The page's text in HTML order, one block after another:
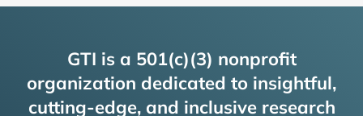
GTI is a 501(c)(3) nonprofit
organization dedicated to insightful,
cutting-edge, and inclusive research